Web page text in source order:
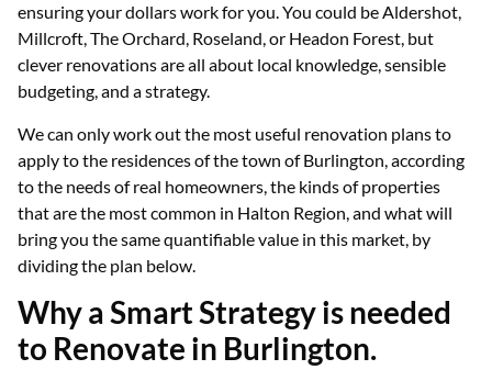
ensuring your dollars work for you. You could be Aldershot,
Millcroft, The Orchard, Roseland, or Headon Forest, but
clever renovations are all about local knowledge, sensible
budgeting, and a strategy.
We can only work out the most useful renovation plans to
apply to the residences of the town of Burlington, according
to the needs of real homeowners, the kinds of properties
that are the most common in Halton Region, and what will
bring you the same quantifiable value in this market, by
dividing the plan below.
Why a Smart Strategy is needed
to Renovate in Burlington.